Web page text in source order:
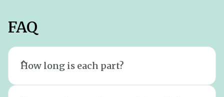
FAQ
How long is each part?